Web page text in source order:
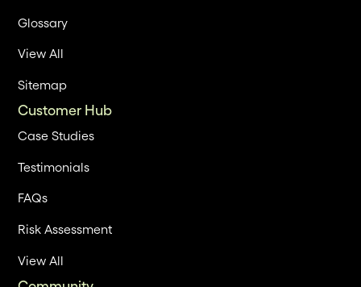
Glossary
View All
Sitemap
Customer Hub
Case Studies
Testimonials
FAQs
Risk Assessment
View All